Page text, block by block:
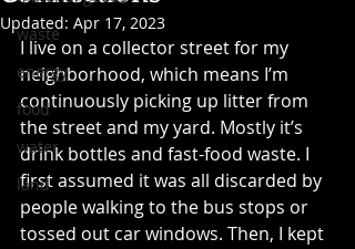
waste
energy
food
water
land
Updated: Apr 17, 2023
I live on a collector street for my
neighborhood, which means I’m
continuously picking up litter from
the street and my yard. Mostly it’s
drink bottles and fast-food waste. I
first assumed it was all discarded by
people walking to the bus stops or
tossed out car windows. Then, I kept